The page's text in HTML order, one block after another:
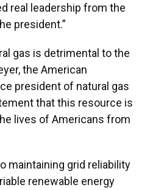
real leadership from the
president.”
gas is detrimental to the
the American
president of natural gas
that this resource is
lives of Americans from
maintaining grid reliability
renewable energy